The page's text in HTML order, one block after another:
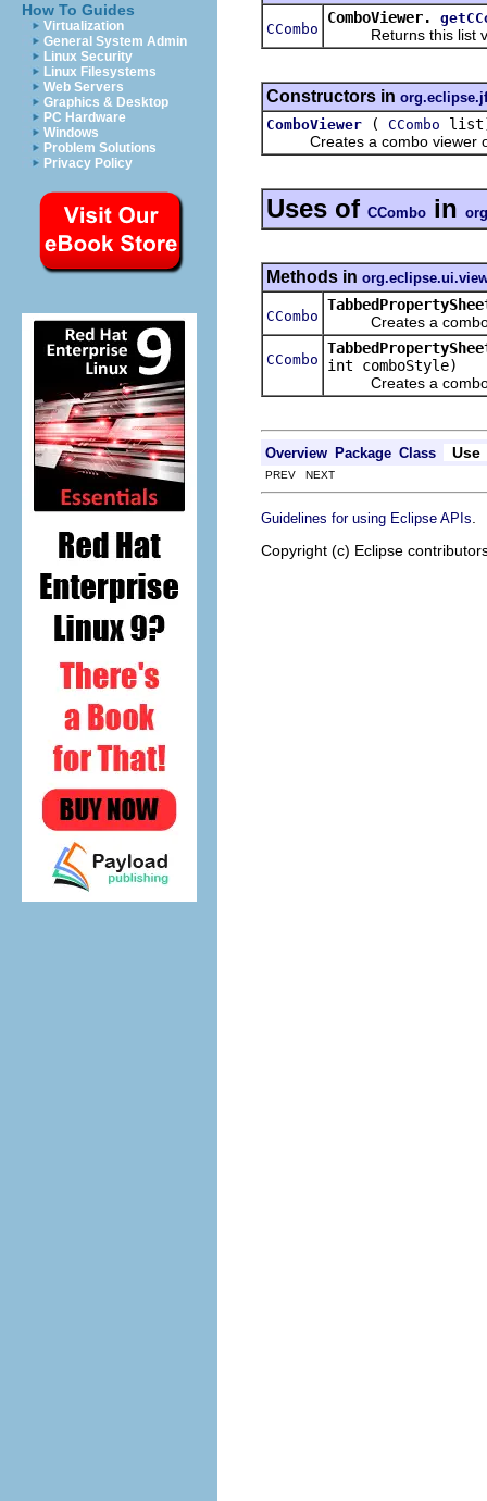
How To Guides
Virtualization
General System Admin
Linux Security
Linux Filesystems
Web Servers
Graphics & Desktop
PC Hardware
Windows
Problem Solutions
Privacy Policy
CCombo
ComboViewer.
Returns this list
Constructors in
ComboViewer
( CCombo
Creates a combo viewer
Uses of CCombo in
Methods in
CCombo
Creates a combo
CCombo
int comboStyle)
Creates a combo
Overview Package Class Use
PREV NEXT
Guidelines for using Eclipse APIs
Copyright (c) Eclipse